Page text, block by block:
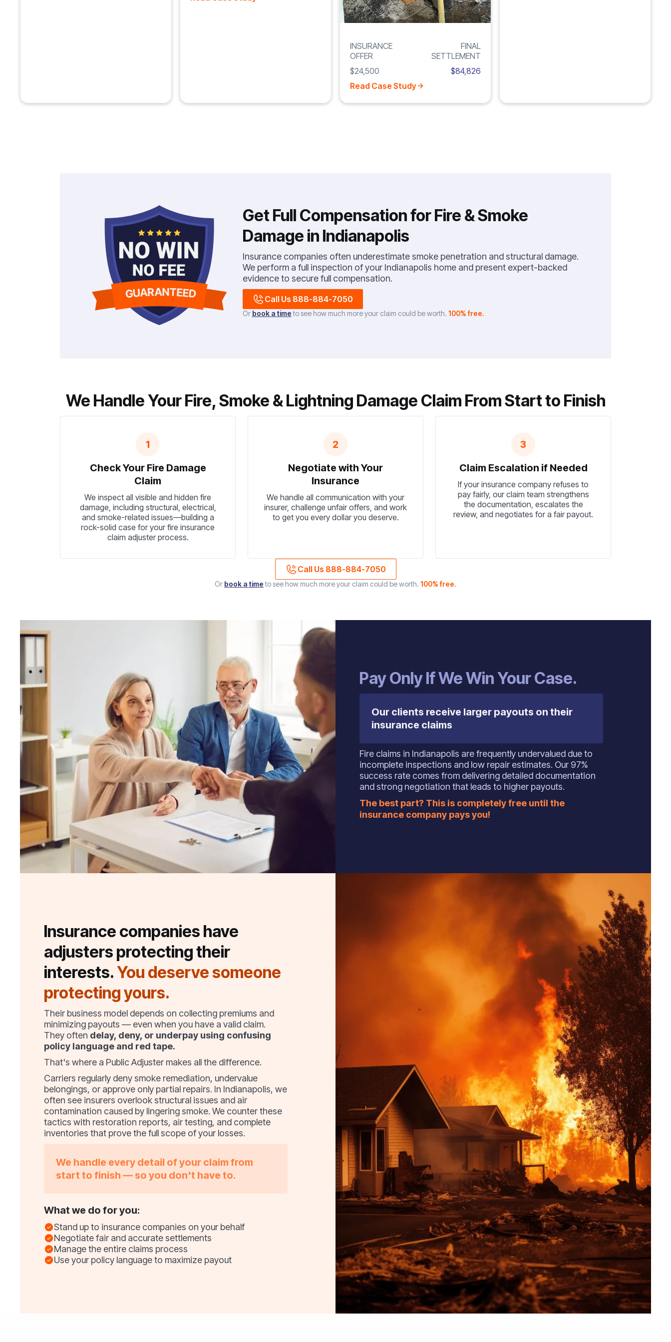
INSURANCE
OFFER
$24,500
FINAL
SETTLEMENT
$84,826
Read Case Study
Get Full Compensation for Fire & Smoke
Damage in Indianapolis
Insurance companies often underestimate smoke penetration and structural damage.
We perform a full inspection of your Indianapolis home and present expert-backed
evidence to secure full compensation.
Call Us 888-884-7050
Or book a timeto see how much more your claim could be worth. 100% free.
We Handle Your Fire, Smoke & Lightning Damage Claim From Start to Finish
1
Check Your Fire Damage
Claim
We inspect all visible and hidden fire
damage, including structural, electrical,
and smoke-related issues—building a
rock-solid case for your fire insurance
claim adjuster process.
2
Negotiate with Your
Insurance
We handle all communication with your
insurer, challenge unfair offers, and work
to get you every dollar you deserve.
3
Claim Escalation if Needed
If your insurance company refuses to
pay fairly, our claim team strengthens
the documentation, escalates the
review, and negotiates for a fair payout.
Call Us 888-884-7050
Or book a timeto see how much more your claim could be worth. 100% free.
‍Pay Only If We Win Your Case.
Our clients receive larger payouts on their
insurance claims
Fire claims in Indianapolis are frequently undervalued due to
incomplete inspections and low repair estimates. Our 97%
success rate comes from delivering detailed documentation
and strong negotiation that leads to higher payouts.
The best part? This is completely free until the
insurance company pays you!
Insurance companies have
adjusters protecting their
interests.You deserve someone
protecting yours.
Their business model depends on collecting premiums and
minimizing payouts — even when you have a valid claim.
They often delay, deny, or underpay using confusing
policy language and red tape.
That's where a Public Adjuster makes all the difference.
Carriers regularly deny smoke remediation, undervalue
belongings, or approve only partial repairs. In Indianapolis, we
often see insurers overlook structural issues and air
contamination caused by lingering smoke. We counter these
tactics with restoration reports, air testing, and complete
inventories that prove the full scope of your losses.
We handle every detail of your claim from
start to finish — so you don't have to.
What we do for you:
Stand up to insurance companies on your behalf
Negotiate fair and accurate settlements
Manage the entire claims process
Use your policy language to maximize payout